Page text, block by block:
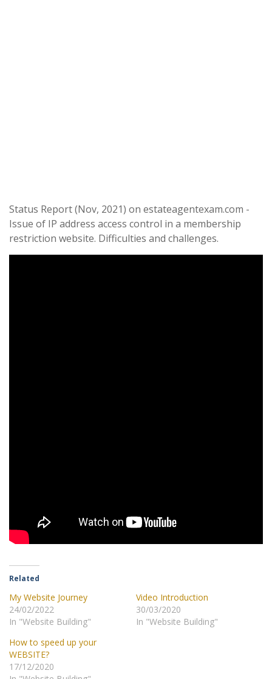
Status Report (Nov, 2021) on estateagentexam.com -
Issue of IP address access control in a membership
restriction website. Difficulties and challenges.
Related
My Website Journey
24/02/2022
In "Website Building"
Video Introduction
30/03/2020
In "Website Building"
How to speed up your
WEBSITE?
17/12/2020